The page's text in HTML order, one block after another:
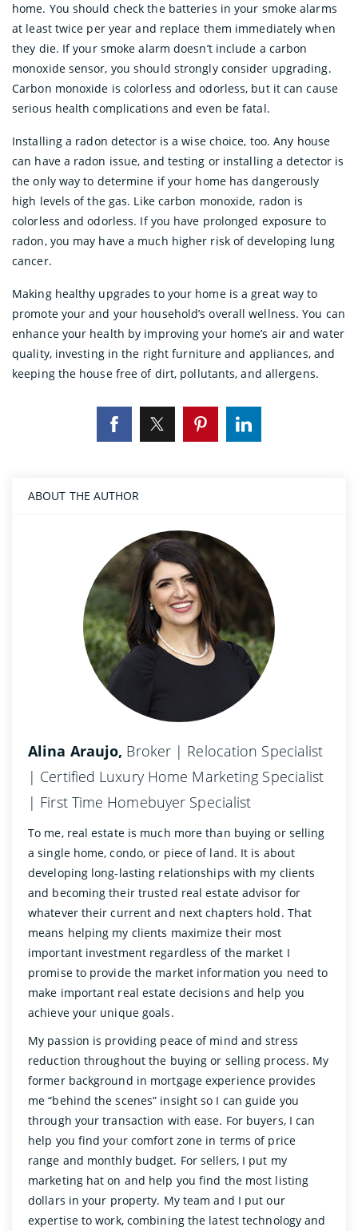
home. You should check the batteries in your smoke alarms
at least twice per year and replace them immediately when
they die. If your smoke alarm doesn’t include a carbon
monoxide sensor, you should strongly consider upgrading.
Carbon monoxide is colorless and odorless, but it can cause
serious health complications and even be fatal.
Installing a radon detector is a wise choice, too. Any house
can have a radon issue, and testing or installing a detector is
the only way to determine if your home has dangerously
high levels of the gas. Like carbon monoxide, radon is
colorless and odorless. If you have prolonged exposure to
radon, you may have a much higher risk of developing lung
cancer.
Making healthy upgrades to your home is a great way to
promote your and your household’s overall wellness. You can
enhance your health by improving your home’s air and water
quality, investing in the right furniture and appliances, and
keeping the house free of dirt, pollutants, and allergens.
ABOUT THE AUTHOR
Alina Araujo, Broker | Relocation Specialist
| Certified Luxury Home Marketing Specialist
| First Time Homebuyer Specialist
To me, real estate is much more than buying or selling
a single home, condo, or piece of land. It is about
developing long-lasting relationships with my clients
and becoming their trusted real estate advisor for
whatever their current and next chapters hold. That
means helping my clients maximize their most
important investment regardless of the market I
promise to provide the market information you need to
make important real estate decisions and help you
achieve your unique goals.
My passion is providing peace of mind and stress
reduction throughout the buying or selling process. My
former background in mortgage experience provides
me “behind the scenes” insight so I can guide you
through your transaction with ease. For buyers, I can
help you find your comfort zone in terms of price
range and monthly budget. For sellers, I put my
marketing hat on and help you find the most listing
dollars in your property. My team and I put our
expertise to work, combining the latest technology and